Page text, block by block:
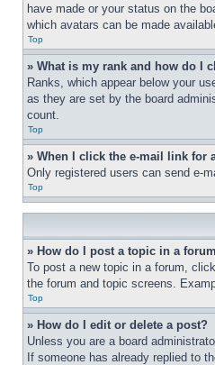
have made or your status on the
which avatars can be made
Top
» What is my rank and how do I
Ranks, which appear below your
as they are set by the board
count.
Top
» When I click the e-mail link for
Only registered users can send e-
Top
» How do I post a topic in a
To post a new topic in a forum,
the forum and topic screens.
Top
» How do I edit or delete a post?
Unless you are a board
If someone has already replied to